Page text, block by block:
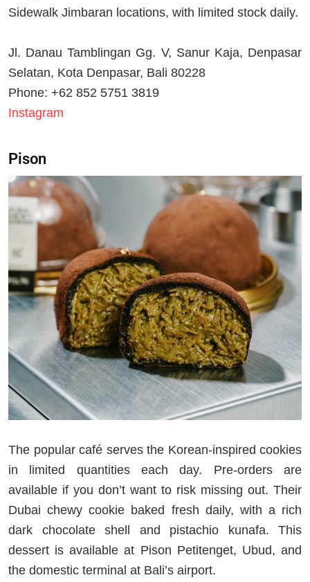
Sidewalk Jimbaran locations, with limited stock daily.
Jl. Danau Tamblingan Gg. V, Sanur Kaja, Denpasar
Selatan, Kota Denpasar, Bali 80228
Phone: +62 852 5751 3819
Instagram
Pison
The popular café serves the Korean-inspired cookies
in limited quantities each day. Pre-orders are
available if you don’t want to risk missing out. Their
Dubai chewy cookie baked fresh daily, with a rich
dark chocolate shell and pistachio kunafa. This
dessert is available at Pison Petitenget, Ubud, and
the domestic terminal at Bali’s airport.